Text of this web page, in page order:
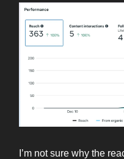
I’m not sure why the